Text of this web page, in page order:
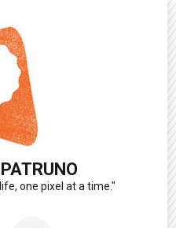
one pixel at a time."